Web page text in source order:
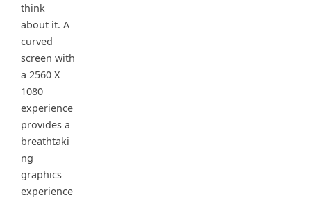
think
about it. A
curved
screen with
a 2560 X
1080
experience
provides a
breathtaki
ng
graphics
experience